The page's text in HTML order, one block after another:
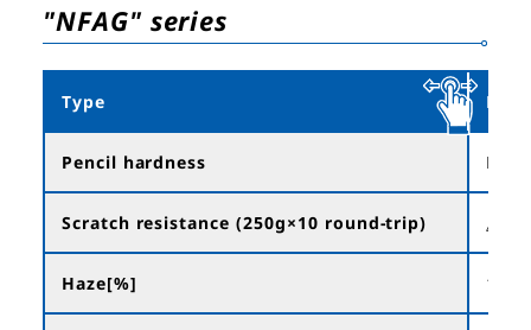
"NFAG" series
Type
Pencil hardness
Scratch resistance (250g×10 round-trip) △
Haze[%] 18.0